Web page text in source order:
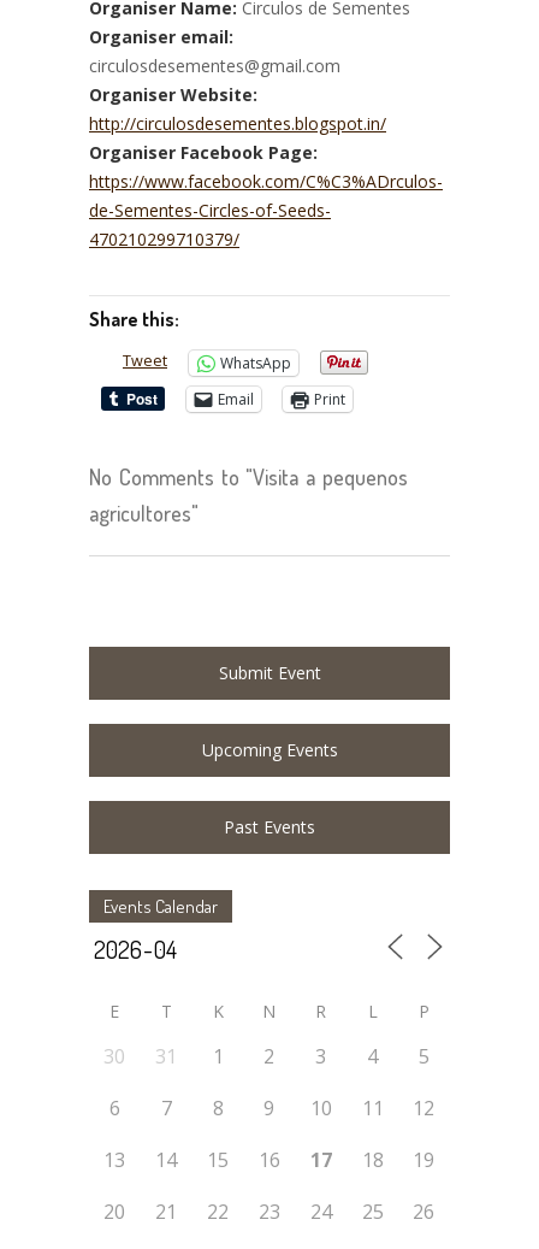
Organiser Name: Circulos de Sementes
Organiser email:
circulosdesementes@gmail.com
Organiser Website:
http://circulosdesementes.blogspot.in/
Organiser Facebook Page:
https://www.facebook.com/C%C3%ADrculos-
de-Sementes-Circles-of-Seeds-
470210299710379/
Share this:
Tweet
WhatsApp
Email
Print
No Comments to "Visita a pequenos
agricultores"
Submit Event
Upcoming Events
Past Events
Events Calendar
E T K N R L P
30 31 1 2 3 4
5
6
7 8 9 10 11
12
13
14 15 16 17 18
19
20
21 22 23 24 25 26